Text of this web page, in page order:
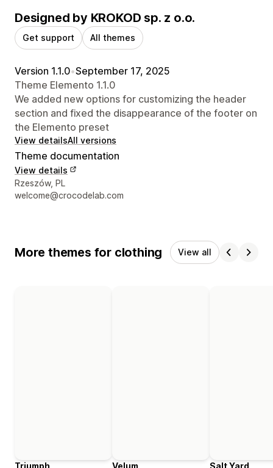
Designed by KROKOD sp. z o.o.
Get support All themes
Version 1.1.0•September 17, 2025
Theme Elemento 1.1.0
We added new options for customizing the header
section and fixed the disappearance of the footer on
the Elemento preset
View detailsAll versions
Theme documentation
View details
Designer contact details
Rzeszów, PL
welcome@crocodelab.com
More themes for clothing View all
Triumph
Velum
Salt Yard